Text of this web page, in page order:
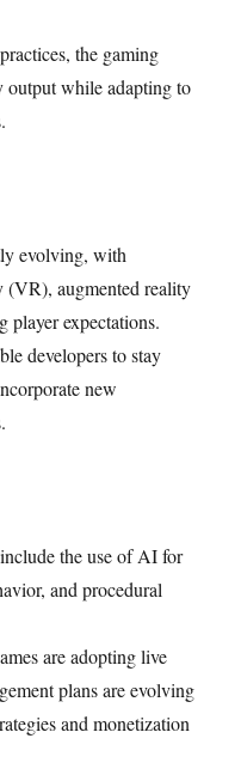
the gaming
output while adapting to
evolving, with
(VR), augmented reality
player expectations.
developers to stay
new
the use of AI for
and procedural
are adopting live
plans are evolving
and monetization